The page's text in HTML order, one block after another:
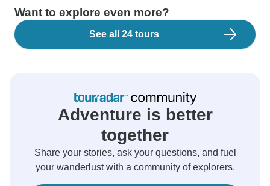
Want to explore even more?
See all 24 tours
Adventure is better
together
Share your stories, ask your questions, and fuel
your wanderlust with a community of explorers.